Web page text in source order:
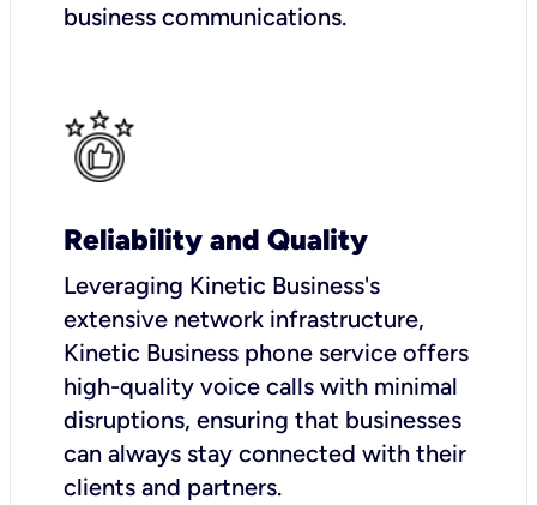
business communications.
Reliability and Quality
Leveraging Kinetic Business's
extensive network infrastructure,
Kinetic Business phone service offers
high-quality voice calls with minimal
disruptions, ensuring that businesses
can always stay connected with their
clients and partners.